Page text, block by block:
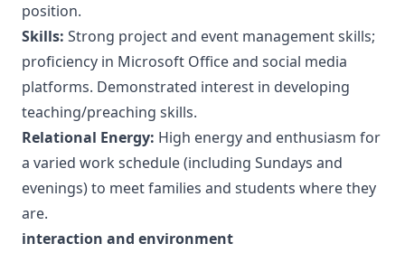
position.
Skills: Strong project and event management skills;
proficiency in Microsoft Office and social media
platforms. Demonstrated interest in developing
teaching/preaching skills.
Relational Energy: High energy and enthusiasm for
a varied work schedule (including Sundays and
evenings) to meet families and students where they
are.
interaction and environment